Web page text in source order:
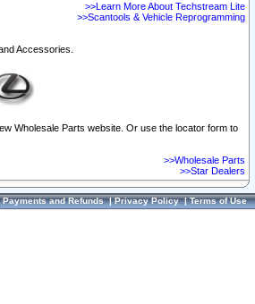
>>Learn More About Techstream Lite
>>Scantools & Vehicle Reprogramming
Accessories.
Wholesale Parts website. Or use the locator form to
>>Wholesale Parts
>>Star Dealers
Payments and Refunds|Privacy Policy|Terms of Use